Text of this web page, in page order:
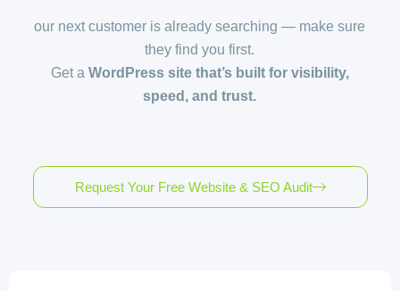
our next customer is already searching — make sure
they find you first.
Get a WordPress site that’s built for visibility,
speed, and trust.
Request Your Free Website & SEO Audit